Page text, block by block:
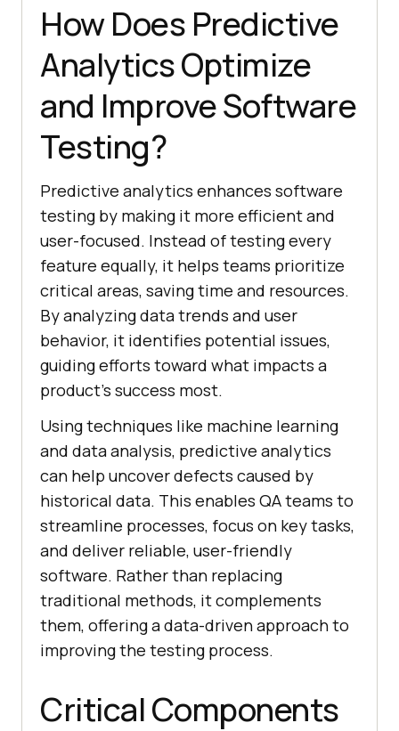
How Does Predictive
Analytics Optimize
and Improve Software
Testing?
Predictive analytics enhances software
testing by making it more efficient and
user-focused. Instead of testing every
feature equally, it helps teams prioritize
critical areas, saving time and resources.
By analyzing data trends and user
behavior, it identifies potential issues,
guiding efforts toward what impacts a
product’s success most.
Using techniques like machine learning
and data analysis, predictive analytics
can help uncover defects caused by
historical data. This enables QA teams to
streamline processes, focus on key tasks,
and deliver reliable, user-friendly
software. Rather than replacing
traditional methods, it complements
them, offering a data-driven approach to
improving the testing process.
Critical Components